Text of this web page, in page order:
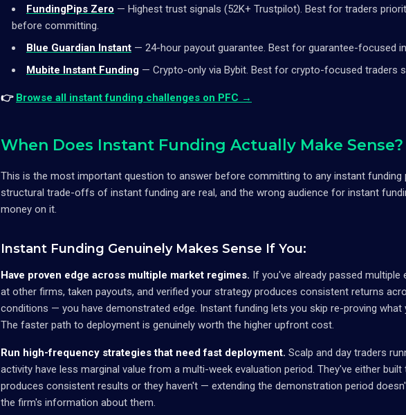
FundingPips Zero — Highest trust signals (52K+ Trustpilot). Best for traders
before committing.
Blue Guardian Instant — 24-hour payout guarantee. Best for guarantee-focused
Mubite Instant Funding — Crypto-only via Bybit. Best for crypto-focused traders
👉 Browse all instant funding challenges on PFC →
When Does Instant Funding Actually Make Sense?
This is the most important question to answer before committing to any instant funding
structural trade-offs of instant funding are real, and the wrong audience for instant
money on it.
Instant Funding Genuinely Makes Sense If You:
Have proven edge across multiple market regimes. If you've already passed multiple
at other firms, taken payouts, and verified your strategy produces consistent returns
conditions — you have demonstrated edge. Instant funding lets you skip re-proving what
The faster path to deployment is genuinely worth the higher upfront cost.
Run high-frequency strategies that need fast deployment. Scalp and day traders
activity have less marginal value from a multi-week evaluation period. They've either
produces consistent results or they haven't — extending the demonstration period
the firm's information about them.